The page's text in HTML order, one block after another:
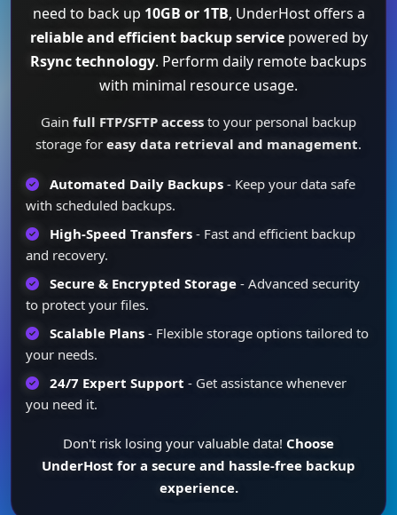
need to back up 10GB or 1TB, UnderHost offers a
reliable and efficient backup servicepowered by
Rsync technology. Perform daily remote backups
with minimal resource usage.
Gain full FTP/SFTP access to your personal backup
storage for easy data retrieval and management.
Automated Daily Backups - Keep your data safe
with scheduled backups.
High-Speed Transfers - Fast and efficient backup
and recovery.
Secure & Encrypted Storage - Advanced security
to protect your files.
Scalable Plans - Flexible storage options tailored to
your needs.
24/7 Expert Support - Get assistance whenever
you need it.
Don't risk losing your valuable data! Choose
UnderHost for a secure and hassle-free backup
experience.